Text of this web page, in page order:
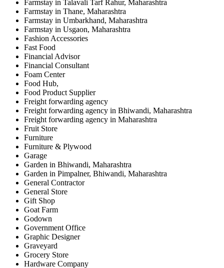
Farmstay in Talavali Tarf Rahur, Maharashtra
Farmstay in Thane, Maharashtra
Farmstay in Umbarkhand, Maharashtra
Farmstay in Usgaon, Maharashtra
Fashion Accessories
Fast Food
Financial Advisor
Financial Consultant
Foam Center
Food Hub,
Food Product Supplier
Freight forwarding agency
Freight forwarding agency in Bhiwandi, Maharashtra
Freight forwarding agency in Maharashtra
Fruit Store
Furniture
Furniture & Plywood
Garage
Garden in Bhiwandi, Maharashtra
Garden in Pimpalner, Bhiwandi, Maharashtra
General Contractor
General Store
Gift Shop
Goat Farm
Godown
Government Office
Graphic Designer
Graveyard
Grocery Store
Hardware Company